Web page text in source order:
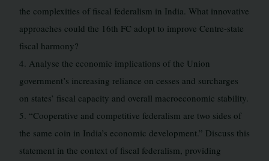
the complexities of fiscal federalism in India. What innovative
approaches could the 16th FC adopt to improve Centre-state
fiscal harmony?
4. Analyse the economic implications of the Union
government’s increasing reliance on cesses and surcharges
on states’ fiscal capacity and overall macroeconomic stability.
5. “Cooperative and competitive federalism are two sides of
the same coin in India’s economic development.” Discuss this
statement in the context of fiscal federalism, providing